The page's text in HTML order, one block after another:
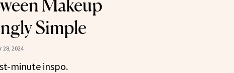
Makeup
Simple
28, 2024
minute inspo.